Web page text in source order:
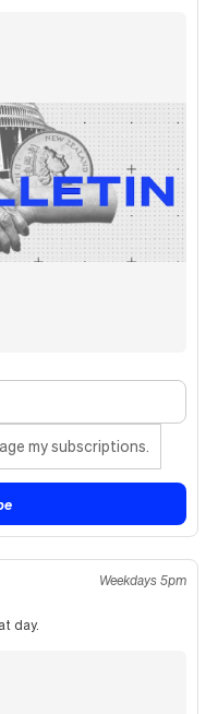
my subscriptions.
Weekdays 5pm
day.